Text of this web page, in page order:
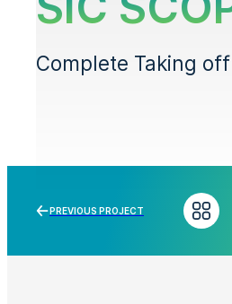
Complete Taking
PREVIOUS PROJECT